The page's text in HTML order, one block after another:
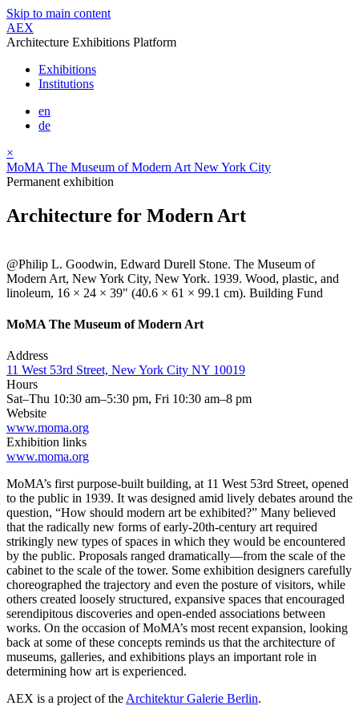
Skip to main content
AEX
Architecture Exhibitions Platform
Exhibitions
Institutions
en
de
×
MoMA The Museum of Modern Art New York City
Permanent exhibition
Architecture for Modern Art
@Philip L. Goodwin, Edward Durell Stone. The Museum of
Modern Art, New York City, New York. 1939. Wood, plastic, and
linoleum, 16 × 24 × 39" (40.6 × 61 × 99.1 cm). Building Fund
MoMA The Museum of Modern Art
Address
11 West 53rd Street, New York City NY 10019
Hours
Sat–Thu 10:30 am–5:30 pm, Fri 10:30 am–8 pm
Website
www.moma.org
Exhibition links
www.moma.org
MoMA’s first purpose-built building, at 11 West 53rd Street, opened
to the public in 1939. It was designed amid lively debates around the
question, “How should modern art be exhibited?” Many believed
that the radically new forms of early-20th-century art required
strikingly new types of spaces in which they would be encountered
by the public. Proposals ranged dramatically—from the scale of the
cabinet to the scale of the tower. Some exhibition designers carefully
choreographed the trajectory and even the posture of visitors, while
others created loosely structured, expansive spaces that encouraged
serendipitous discoveries and open-ended associations between
works. On the occasion of MoMA’s most recent expansion, looking
back at some of these concepts reminds us that the architecture of
museums, galleries, and exhibitions plays an important role in
determining how art is experienced.
AEX is a project of the Architektur Galerie Berlin.